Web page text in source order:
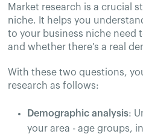
Market research is a crucial
niche. It helps you
to your business niche need
and whether there's a real
With these two questions,
research as follows:
Demographic analysis:
your area - age groups,